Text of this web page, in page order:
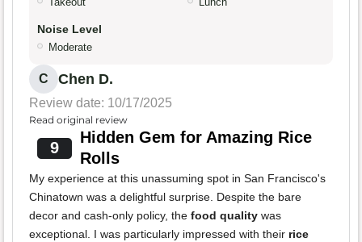
Noise Level
Moderate
C Chen D.
Review date: 10/17/2025
Read original review
9
Hidden Gem for Amazing Rice
Rolls
My experience at this unassuming spot in San Francisco's
Chinatown was a delightful surprise. Despite the bare
decor and cash-only policy, the food quality was
exceptional. I was particularly impressed with their rice